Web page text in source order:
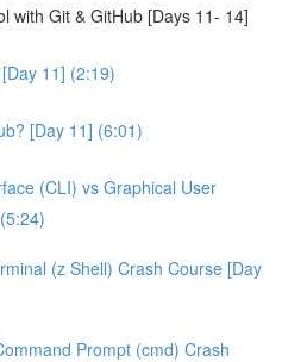
with Git & GitHub [Days 11- 14]
11] (2:19)
[Day 11] (6:01)
(CLI) vs Graphical User
(z Shell) Crash Course [Day
Prompt (cmd) Crash